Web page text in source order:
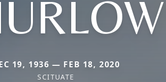
19, 1936 — FEB 18, 2020
SCITUATE